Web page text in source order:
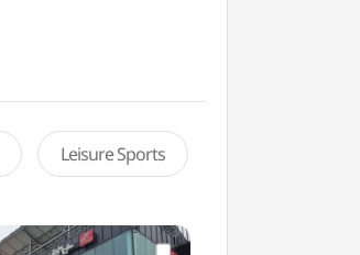
Leisure Sports